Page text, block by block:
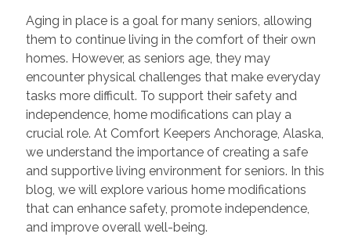
Aging in place is a goal for many seniors, allowing
them to continue living in the comfort of their own
homes. However, as seniors age, they may
encounter physical challenges that make everyday
tasks more difficult. To support their safety and
independence, home modifications can play a
crucial role. At Comfort Keepers Anchorage, Alaska,
we understand the importance of creating a safe
and supportive living environment for seniors. In this
blog, we will explore various home modifications
that can enhance safety, promote independence,
and improve overall well-being.